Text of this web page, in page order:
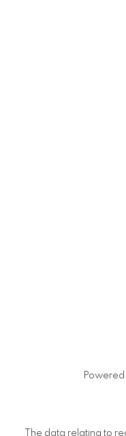
Powered
The data relating to